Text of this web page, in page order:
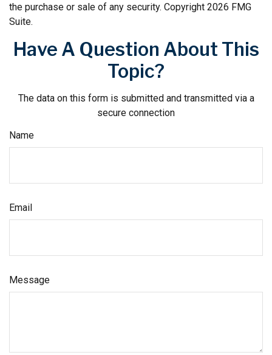
the purchase or sale of any security. Copyright 2026 FMG
Suite.
Have A Question About This
Topic?
The data on this form is submitted and transmitted via a
secure connection
Name
Email
Message